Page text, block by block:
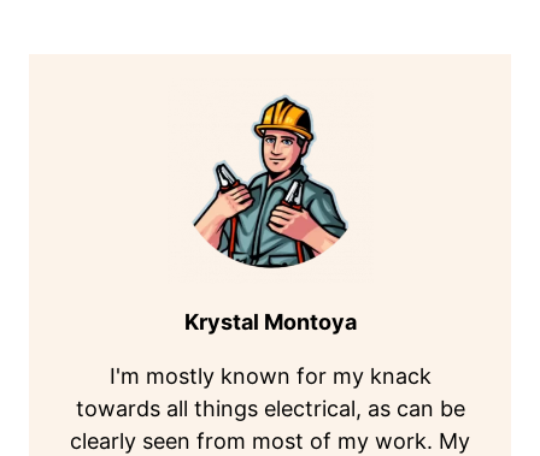
Krystal Montoya
I'm mostly known for my knack
towards all things electrical, as can be
clearly seen from most of my work. My